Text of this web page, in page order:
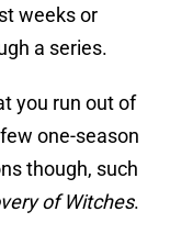
weeks or
a series.
you run out of
one-season
though, such
of Witches.